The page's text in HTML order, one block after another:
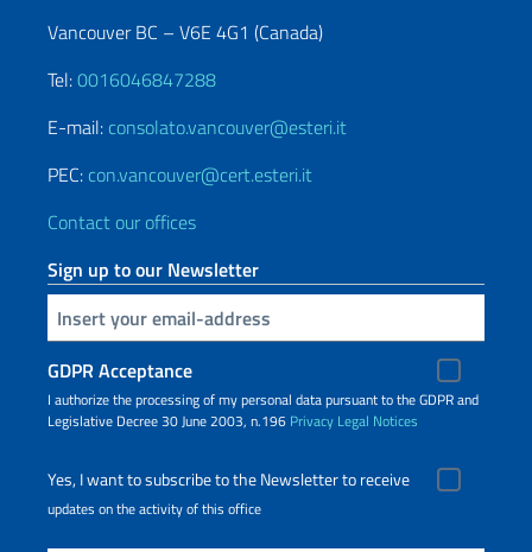
Vancouver BC – V6E 4G1 (Canada)
Tel:0016046847288
E-mail: consolato.vancouver@esteri.it
PEC: con.vancouver@cert.esteri.it
Contact our offices
Sign up to our Newsletter
Insert your email
GDPR Acceptance
I authorize the processing of my personal data pursuant to the GDPR and
Legislative Decree 30 June 2003, n.196 Privacy Legal Notices
Yes, I want to subscribe to the Newsletter to receive
updates on the activity of this office